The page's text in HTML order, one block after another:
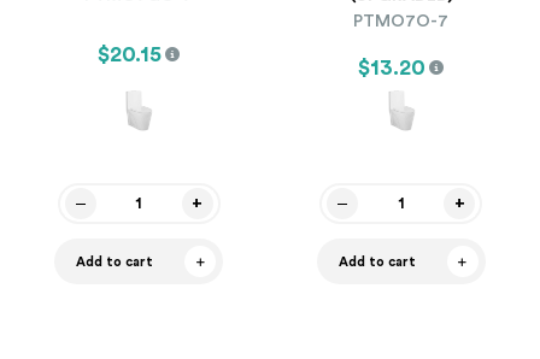
$20.15
Add to cart
PTMO7O-7
$13.20
Add to cart